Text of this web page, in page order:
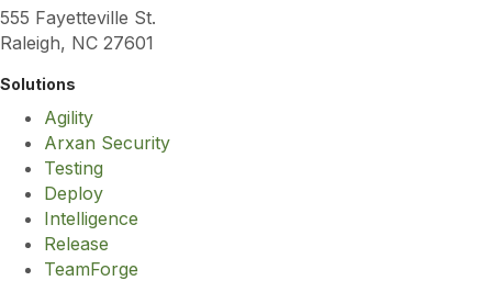
555 Fayetteville St.
Raleigh, NC 27601
Solutions
Agility
Arxan Security
Testing
Deploy
Intelligence
Release
TeamForge